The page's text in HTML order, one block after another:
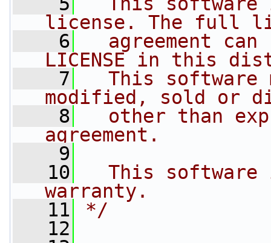
license. The full
    6
agreement can
LICENSE in this
    7
This software
modified, sold or
    8
other than
agreement.
    9
   10
This software
warranty.
   11
*/
   12